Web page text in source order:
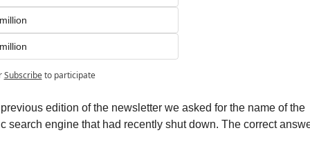
Subscribe to participate
edition of the newsletter we asked for the name of the